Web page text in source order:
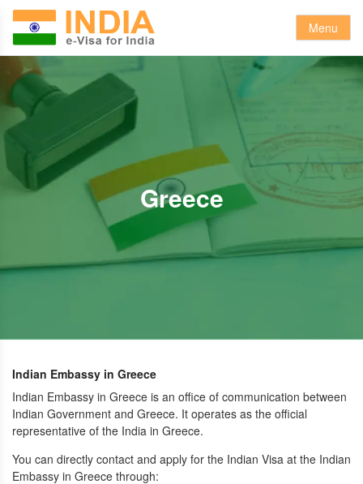
Menu
Greece
Indian Embassy in Greece
Indian Embassy in Greece is an office of communication between
Indian Government and Greece. It operates as the official
representative of the India in Greece.
You can directly contact and apply for the Indian Visa at the Indian
Embassy in Greece through: